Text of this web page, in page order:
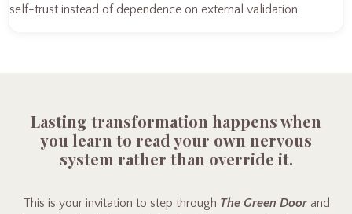
self-trust instead of dependence on external validation.
Lasting transformation happens when
you learn to read your own nervous
system rather than override it.
This is your invitation to step through The Green Doorand